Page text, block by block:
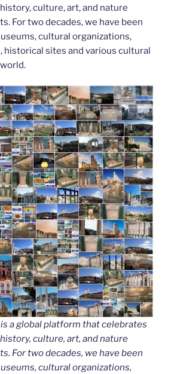
culture, art, and nature
For two decades, we have been
cultural organizations,
historical sites and various cultural
a global platform that celebrates
culture, art, and nature
For two decades, we have been
cultural organizations,